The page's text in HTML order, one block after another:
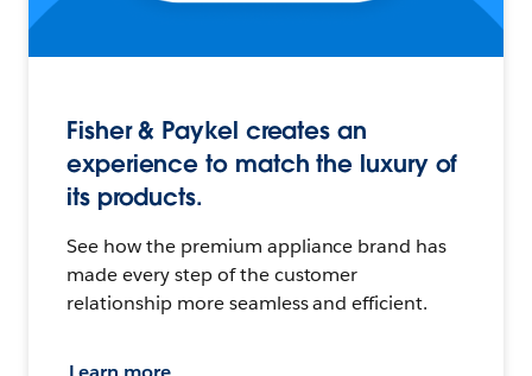
Fisher & Paykel creates an
experience to match the luxury of
its products.
See how the premium appliance brand has
made every step of the customer
relationship more seamless and efficient.